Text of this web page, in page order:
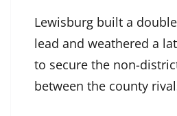
Lewisburg built a
lead and weathered a
to secure the non-
between the county